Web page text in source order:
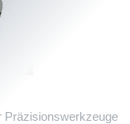
Präzisionswerkzeuge